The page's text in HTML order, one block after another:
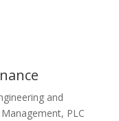
and
PLC